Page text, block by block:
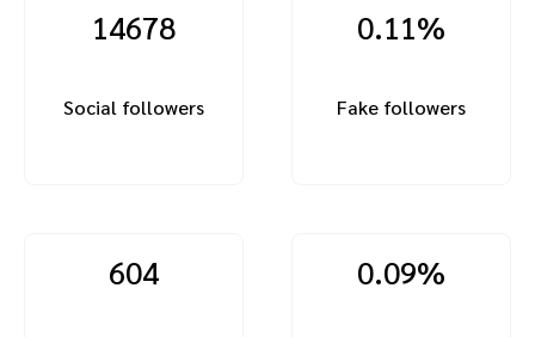
14678
Social followers
0.11%
Fake followers
604 0.09%